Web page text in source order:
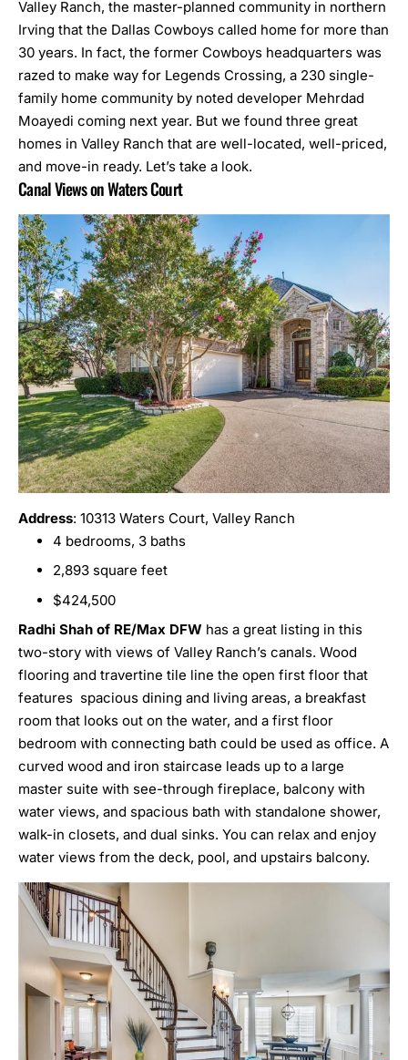
Valley Ranch, the master-planned community in northern
Irving that the Dallas Cowboys called home for more than
30 years. In fact, the former Cowboys headquarters was
razed to make way for Legends Crossing, a 230 single-
family home community by noted developer Mehrdad
Moayedi coming next year. But we found three great
homes in Valley Ranch that are well-located, well-priced,
and move-in ready. Let’s take a look.
Canal Views on Waters Court
Address: 10313 Waters Court, Valley Ranch
4 bedrooms, 3 baths
2,893 square feet
$424,500
Radhi Shah of RE/Max DFW has a great listing in this
two-story with views of Valley Ranch’s canals. Wood
flooring and travertine tile line the open first floor that
features spacious dining and living areas, a breakfast
room that looks out on the water, and a first floor
bedroom with connecting bath could be used as office. A
curved wood and iron staircase leads up to a large
master suite with see-through fireplace, balcony with
water views, and spacious bath with standalone shower,
walk-in closets, and dual sinks. You can relax and enjoy
water views from the deck, pool, and upstairs balcony.